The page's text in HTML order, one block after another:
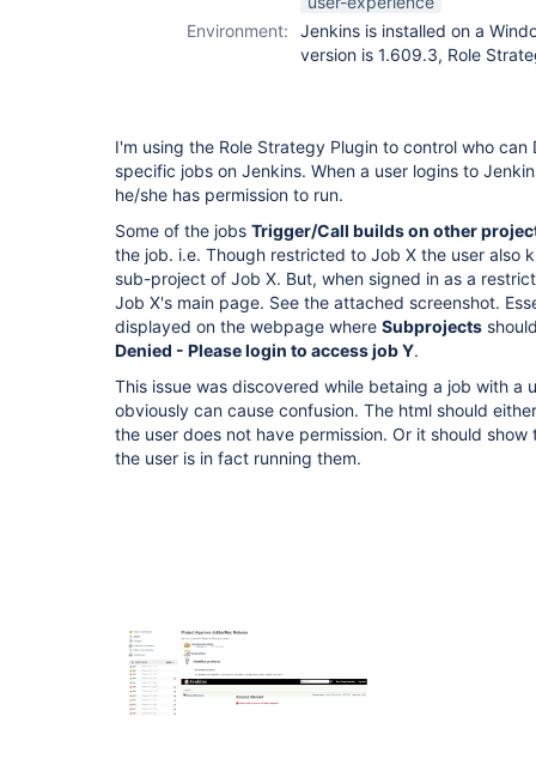
Environment:
Jenkins is installed on a
version is 1.609.3, Role
I'm using the Role Strategy Plugin to control who can
specific jobs on Jenkins. When a user logins to
he/she has permission to run.
Some of the jobs Trigger/Call builds on other
the job. i.e. Though restricted to Job X the user also
sub-project of Job X. But, when signed in as a
Job X's main page. See the attached screenshot.
displayed on the webpage where Subprojects
Denied - Please login to access job Y.
This issue was discovered while betaing a job with a
obviously can cause confusion. The html should
the user does not have permission. Or it should
the user is in fact running them.